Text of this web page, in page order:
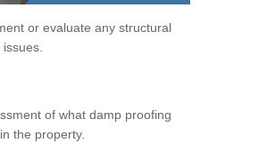
or evaluate any structural
of what damp proofing
the property.